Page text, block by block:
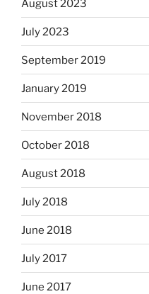
August 2023
July 2023
September 2019
January 2019
November 2018
October 2018
August 2018
July 2018
June 2018
July 2017
June 2017